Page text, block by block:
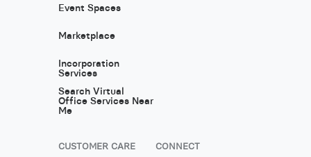
Event Spaces
Marketplace
Incorporation
Services
Search Virtual
Office Services Near
Me
CUSTOMER CARE CONNECT